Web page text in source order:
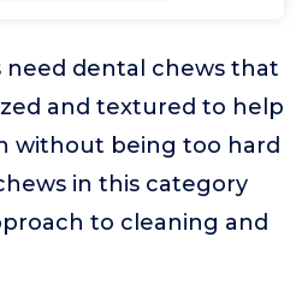
need dental chews that
and textured to help
without being too hard
in this category
to cleaning and